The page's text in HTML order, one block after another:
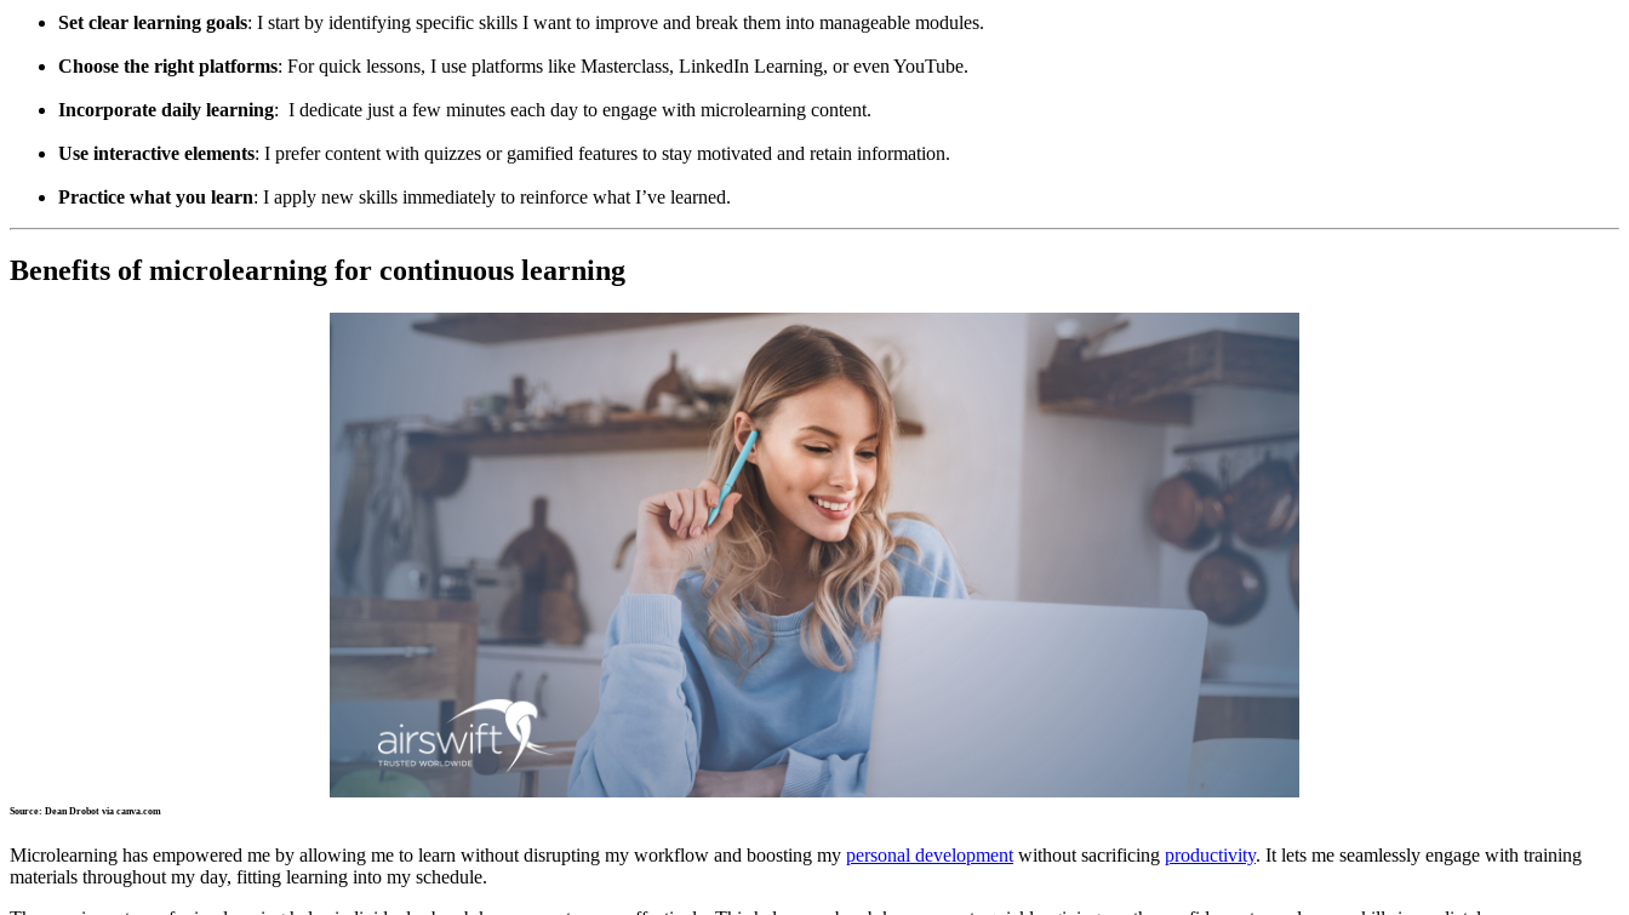
Set clear learning goals: I start by identifying specific skills I want to improve and break them into manageable modules.
Choose the right platforms: For quick lessons, I use platforms like Masterclass, LinkedIn Learning, or even YouTube.
Incorporate daily learning: I dedicate just a few minutes each day to engage with microlearning content.
Use interactive elements: I prefer content with quizzes or gamified features to stay motivated and retain information.
Practice what you learn: I apply new skills immediately to reinforce what I’ve learned.
Benefits of microlearning for continuous learning
Source: Dean Drobot via canva.com
Microlearning has empowered me by allowing me to learn without disrupting my workflow and boosting my personal development without sacrificing productivity. It lets me seamlessly engage with training
materials throughout my day, fitting learning into my schedule.